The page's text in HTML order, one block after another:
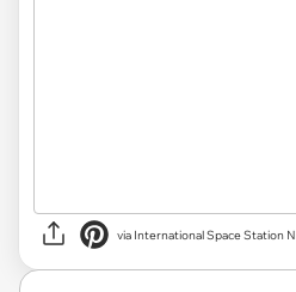
via International Space Station